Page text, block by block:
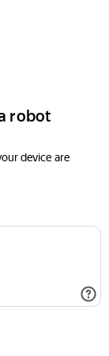
robot
device are